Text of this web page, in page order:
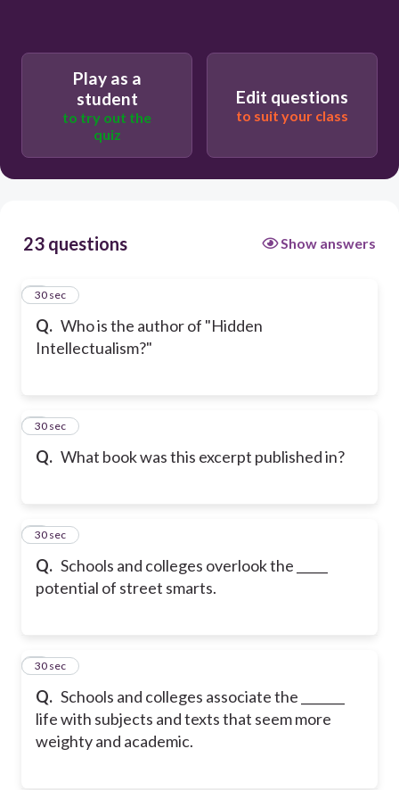
Play as a
student
to try out the
quiz
Edit questions
to suit your class
23 questions Show answers
Q. Who is the author of "Hidden
Intellectualism?"
1
30 sec
Q. What book was this excerpt published in?
2
30 sec
Q. Schools and colleges overlook the _____
potential of street smarts.
3
30 sec
Q. Schools and colleges associate the _______
life with subjects and texts that seem more
weighty and academic.
4
30 sec